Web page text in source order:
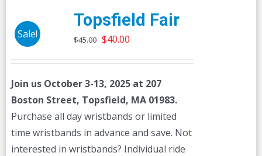
Sale!
Topsfield Fair
$45.00 Original
$45.00.
$40.00Current
$40.00.
Join us October 3-13, 2025 at 207
Boston Street, Topsfield, MA 01983.
Purchase all day wristbands or limited
time wristbands in advance and save. Not
interested in wristbands? Individual ride